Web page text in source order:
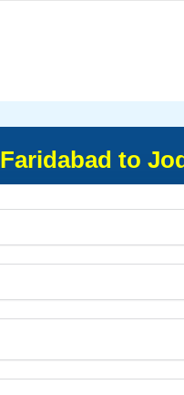
Faridabad to